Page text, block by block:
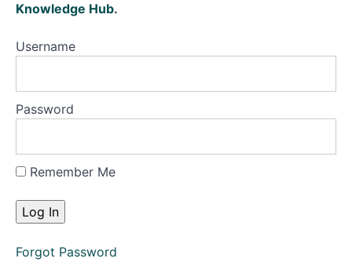
Knowledge Hub.
Username
Password
Remember Me
Forgot Password